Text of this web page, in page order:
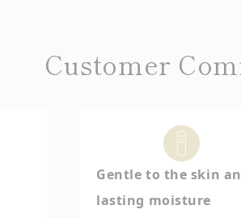
Customer
Gentle to the skin
lasting moisture